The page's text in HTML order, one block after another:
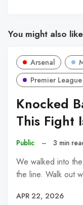
You might also like
Arsenal
Premier League
Knocked
This Fight
Public – 3 min
We walked into
the line. Walk out
APR 22, 2026